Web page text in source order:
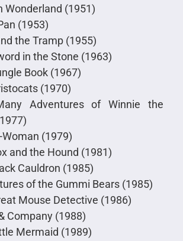
Wonderland (1951)
(1953)
the Tramp (1955)
in the Stone (1963)
Book (1967)
(1970)
Adventures of Winnie the
Woman (1979)
and the Hound (1981)
Cauldron (1985)
of the Gummi Bears (1985)
Mouse Detective (1986)
Company (1988)
Mermaid (1989)